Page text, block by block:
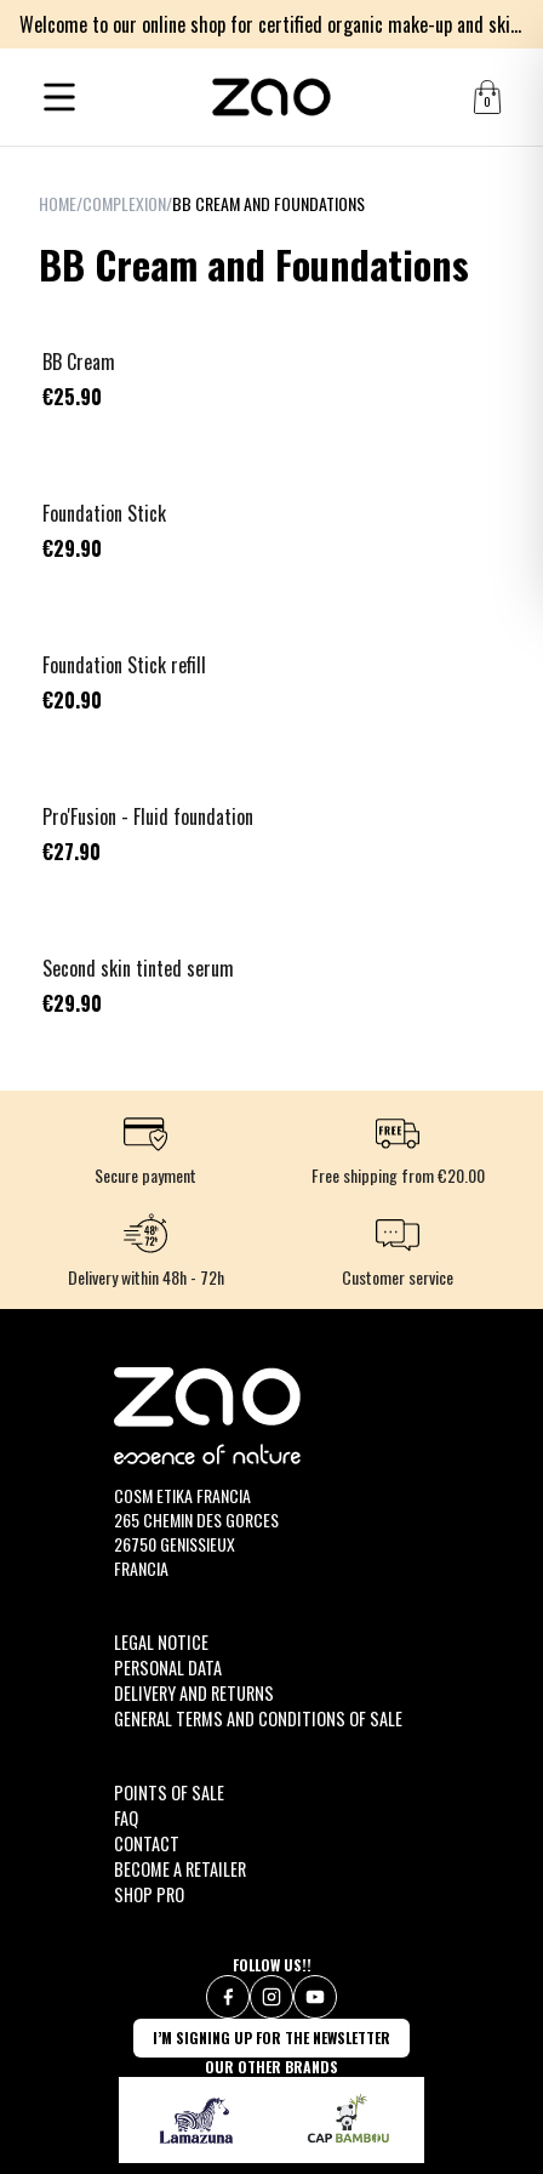
Welcome to our online shop for certified organic make-up and skincare products
0
HOME/COMPLEXION/BB CREAM AND FOUNDATIONS
BB Cream and Foundations
BB Cream
€25.90
Foundation Stick
€29.90
Foundation Stick refill
€20.90
Pro'Fusion - Fluid foundation
€27.90
NUOVO
Second skin tinted serum
€29.90
Secure payment Free shipping from €20.00
Delivery within 48h - 72h Customer service
COSM ETIKA FRANCIA
265 CHEMIN DES GORCES
26750 GENISSIEUX
FRANCIA
LEGAL NOTICE
PERSONAL DATA
DELIVERY AND RETURNS
GENERAL TERMS AND CONDITIONS OF SALE
POINTS OF SALE
FAQ
CONTACT
BECOME A RETAILER
SHOP PRO
FOLLOW US!!
I’M SIGNING UP FOR THE NEWSLETTER
OUR OTHER BRANDS